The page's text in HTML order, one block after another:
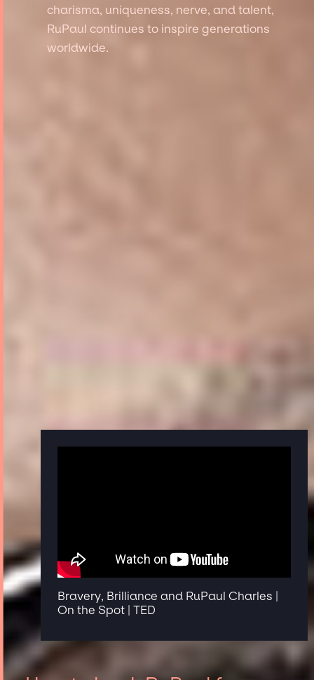
charisma, uniqueness, nerve, and talent,
RuPaul continues to inspire generations
worldwide.
Bravery, Brilliance and RuPaul Charles |
On the Spot | TED